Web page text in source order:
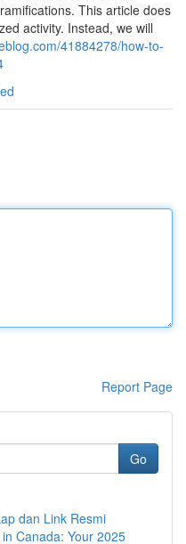
This article does
activity. Instead, we will
41884278/how-to-
Report Page
Go
dan Link Resmi
Canada: Your 2025